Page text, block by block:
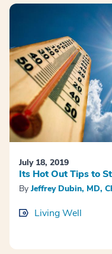
July 18, 2019
Its Hot Out Tips to
By Jeffrey Dubin, MD,
Living Well